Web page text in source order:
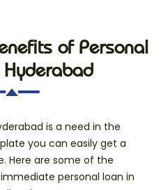
of Personal
is a need in the
you can easily get a
Here are some of the
personal loan in